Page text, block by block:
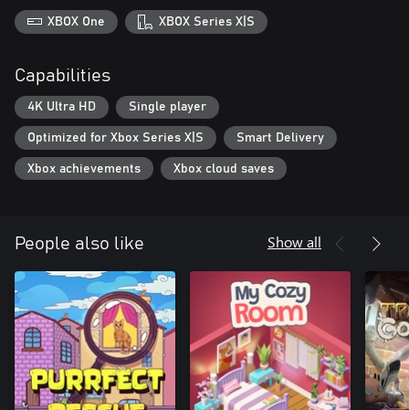
XBOX One XBOX Series X|S
Capabilities
4K Ultra HD Single player
Optimized for Xbox Series X|S Smart Delivery
Xbox achievements Xbox cloud saves
People also like Show all